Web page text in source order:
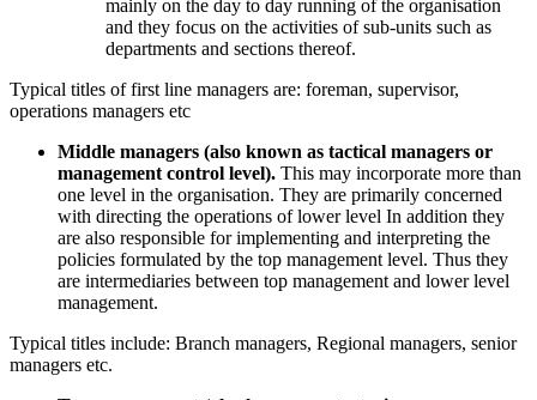
mainly on the day to day running of the organisation
and they focus on the activities of sub-units such as
departments and sections thereof.
Typical titles of first line managers are: foreman, supervisor,
operations managers etc
Middle managers (also known as tactical managers or
management control level). This may incorporate more than
one level in the organisation. They are primarily concerned
with directing the operations of lower level In addition they
are also responsible for implementing and interpreting the
policies formulated by the top management level. Thus they
are intermediaries between top management and lower level
management.
Typical titles include: Branch managers, Regional managers, senior
managers etc.